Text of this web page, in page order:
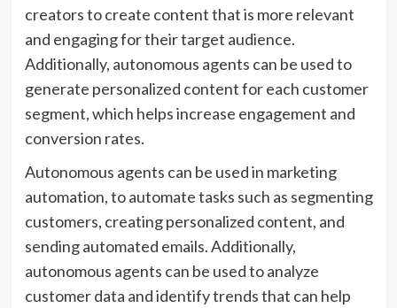
creators to create content that is more relevant
and engaging for their target audience.
Additionally, autonomous agents can be used to
generate personalized content for each customer
segment, which helps increase engagement and
conversion rates.
Autonomous agents can be used in marketing
automation, to automate tasks such as segmenting
customers, creating personalized content, and
sending automated emails. Additionally,
autonomous agents can be used to analyze
customer data and identify trends that can help